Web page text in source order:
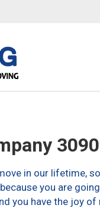
in our lifetime,
you are
you have the joy